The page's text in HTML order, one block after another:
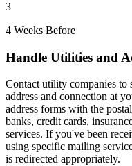
3
4 Weeks Before
Handle Utilities and
Contact utility companies to
address and connection at
address forms with the
banks, credit cards,
services. If you've been
using specific mailing
is redirected appropriately.